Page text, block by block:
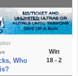
Who
Win
18 - 2